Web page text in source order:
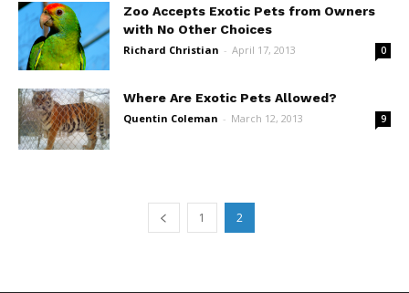
Zoo Accepts Exotic Pets from Owners
with No Other Choices
Richard Christian - April 17, 2013 0
Where Are Exotic Pets Allowed?
Quentin Coleman - March 12, 2013 9
1 2